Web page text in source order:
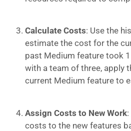
Calculate Costs: Use the
estimate the cost for the
past Medium feature took
with a team of three, apply
current Medium feature to
Assign Costs to New Work
costs to the new features